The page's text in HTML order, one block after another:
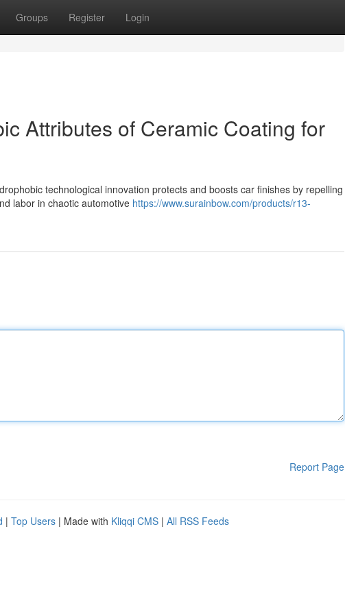
Groups Register Login
Attributes of Ceramic Coating for
technological innovation protects and boosts car finishes by repelling
labor in chaotic automotive https://www.surainbow.com/products/r13-
Report Page
| Top Users | Made with Kliqqi CMS | All RSS Feeds